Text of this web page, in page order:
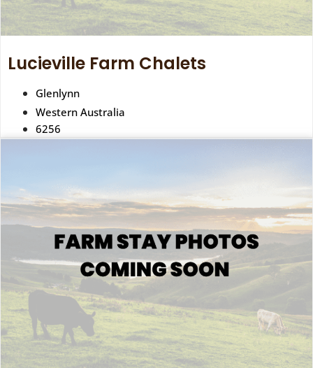
Lucieville Farm Chalets
Glenlynn
Western Australia
6256